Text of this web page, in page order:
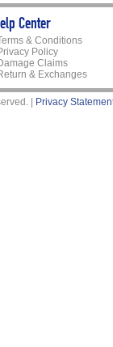
Center
& Conditions
Policy
Claims
& Exchanges
| Privacy